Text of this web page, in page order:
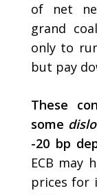
of net
grand
only to
but pay
These
some
-20 bp
ECB may
prices for